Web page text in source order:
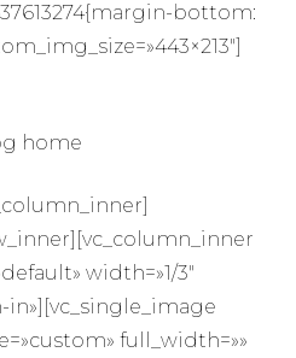
bottom:
home
width=»1/3″
in»][vc_single_image
full_width=»»